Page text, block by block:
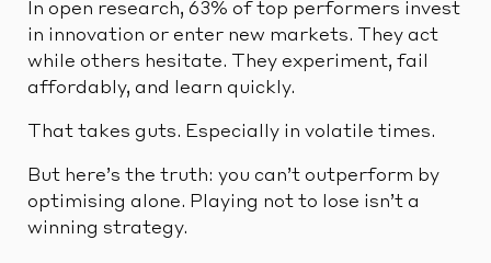
In open research, 63% of top performers invest
in innovation or enter new markets. They act
while others hesitate. They experiment, fail
affordably, and learn quickly.
That takes guts. Especially in volatile times.
But here’s the truth: you can’t outperform by
optimising alone. Playing not to lose isn’t a
winning strategy.